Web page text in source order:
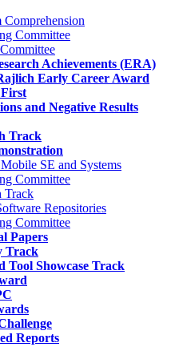
Comprehension
Committee
Achievements (ERA)
Early Career Award
and Negative Results
Track
Mobile SE and Systems
Committee
Track
Repositories
Committee
Papers
Track
Tool Showcase Track
Reports